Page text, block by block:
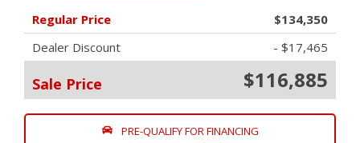
Regular Price
$134,350
Dealer Discount
- $17,465
Sale Price $116,885
PRE-QUALIFY FOR FINANCING